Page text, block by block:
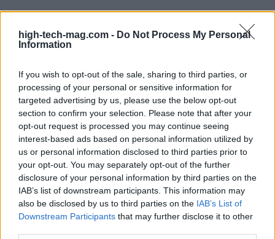
high-tech-mag.com - Do Not Process My Personal
Information
If you wish to opt-out of the sale, sharing to third parties, or
processing of your personal or sensitive information for
targeted advertising by us, please use the below opt-out
section to confirm your selection. Please note that after your
opt-out request is processed you may continue seeing
interest-based ads based on personal information utilized by
us or personal information disclosed to third parties prior to
your opt-out. You may separately opt-out of the further
disclosure of your personal information by third parties on the
IAB’s list of downstream participants. This information may
also be disclosed by us to third parties on the IAB’s List of
Downstream Participants that may further disclose it to other
Looking Ahead: Medium-Term
Forecasts
outlook for Milan’s luxury real estate market
appears promising. With ongoing urban
development projects, an influx of international
firms, and a vibrant cultural scene, Milan is poised
to maintain its status as a premier destination for
luxury living. Investors can expect sustained
demand, especially for properties that offer unique
features and strategic locations.
In summary, while navigating the luxury real estate